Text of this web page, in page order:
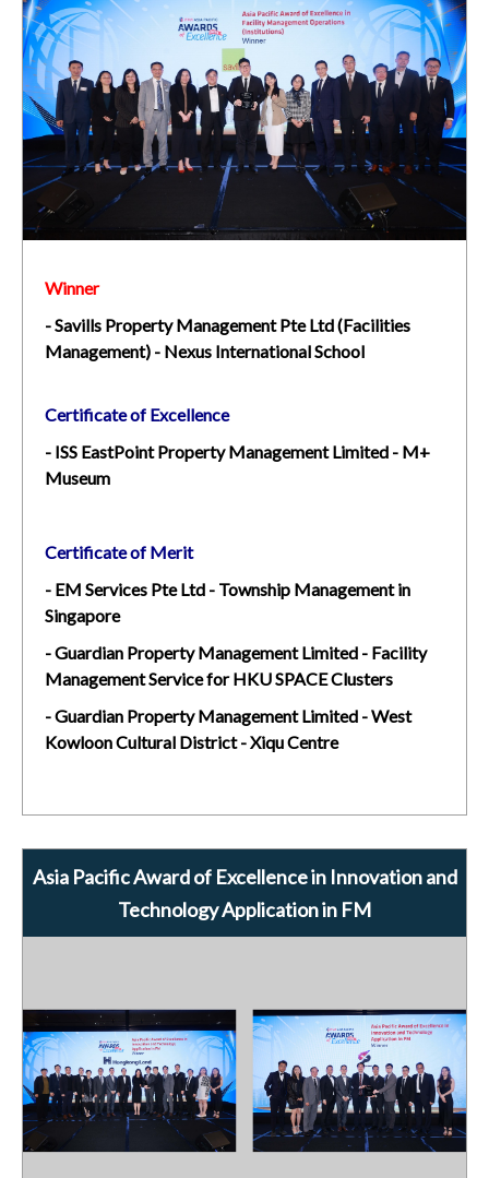
Winner
- Savills Property Management Pte Ltd (Facilities
Management) - Nexus International School
Certificate of Excellence
- ISS EastPoint Property Management Limited - M+
Museum
Certificate of Merit
- EM Services Pte Ltd - Township Management in
Singapore
- Guardian Property Management Limited - Facility
Management Service for HKU SPACE Clusters
- Guardian Property Management Limited - West
Kowloon Cultural District - Xiqu Centre
Asia Pacific Award of Excellence in Innovation and
Technology Application in FM